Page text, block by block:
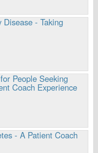
Disease - Taking
People Seeking
Coach Experience
- A Patient Coach